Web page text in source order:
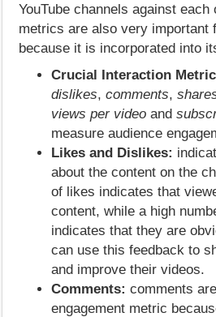
YouTube channels against each
metrics are also very important
because it is incorporated into
Crucial Interaction
dislikes, comments,
views per video and
measure audience
Likes and Dislikes:
about the content on the
of likes indicates that
content, while a high
indicates that they are
can use this feedback to
and improve their videos.
Comments: comments
engagement metric